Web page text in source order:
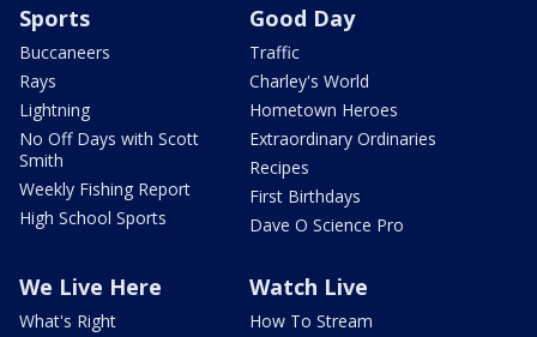
Sports
Buccaneers
Rays
Lightning
No Off Days with Scott
Smith
Weekly Fishing Report
High School Sports
Good Day
Traffic
Charley's World
Hometown Heroes
Extraordinary Ordinaries
Recipes
First Birthdays
Dave O Science Pro
We Live Here
What's Right
Watch Live
How To Stream